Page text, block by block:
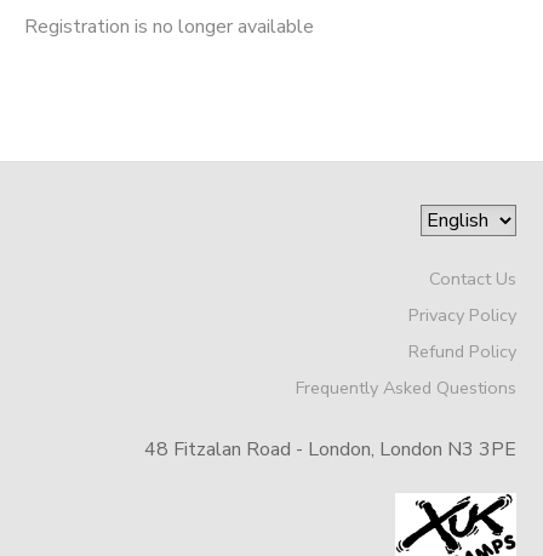
Registration is no longer available
Contact Us
Privacy Policy
Refund Policy
Frequently Asked Questions
48 Fitzalan Road - London, London N3 3PE